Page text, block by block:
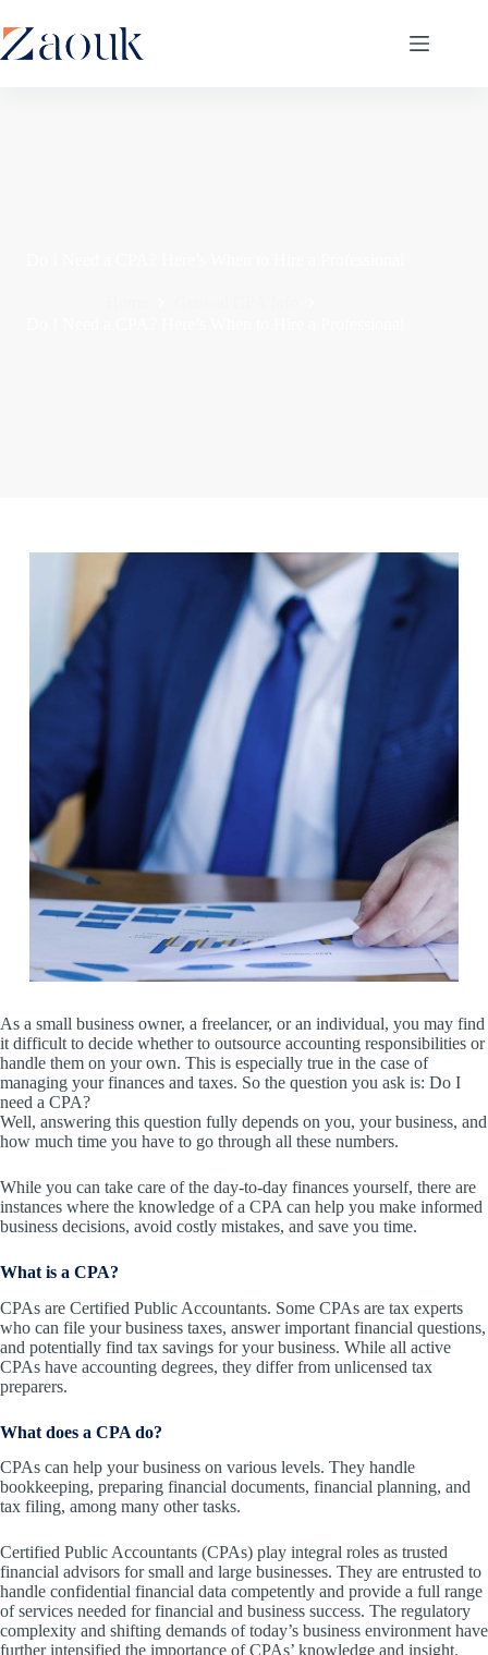
As a small business owner, a freelancer, or an individual, you may find
it difficult to decide whether to outsource accounting responsibilities or
handle them on your own. This is especially true in the case of
managing your finances and taxes. So the question you ask is: Do I
need a CPA?
Well, answering this question fully depends on you, your business, and
how much time you have to go through all these numbers.
While you can take care of the day-to-day finances yourself, there are
instances where the knowledge of a CPA can help you make informed
business decisions, avoid costly mistakes, and save you time.
What is a CPA?
CPAs are Certified Public Accountants. Some CPAs are tax experts
who can file your business taxes, answer important financial questions,
and potentially find tax savings for your business. While all active
CPAs have accounting degrees, they differ from unlicensed tax
preparers.
What does a CPA do?
CPAs can help your business on various levels. They handle
bookkeeping, preparing financial documents, financial planning, and
tax filing, among many other tasks.
Certified Public Accountants (CPAs) play integral roles as trusted
financial advisors for small and large businesses. They are entrusted to
handle confidential financial data competently and provide a full range
of services needed for financial and business success. The regulatory
complexity and shifting demands of today’s business environment have
further intensified the importance of CPAs’ knowledge and insight.